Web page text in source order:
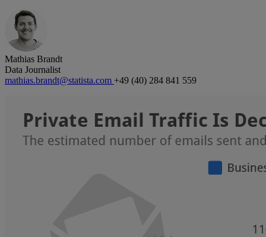
Mathias Brandt
Data Journalist
mathias.brandt@statista.com +49 (40) 284 841 559